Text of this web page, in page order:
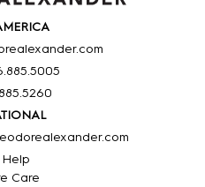
.885.5005
.5260
Help
Care